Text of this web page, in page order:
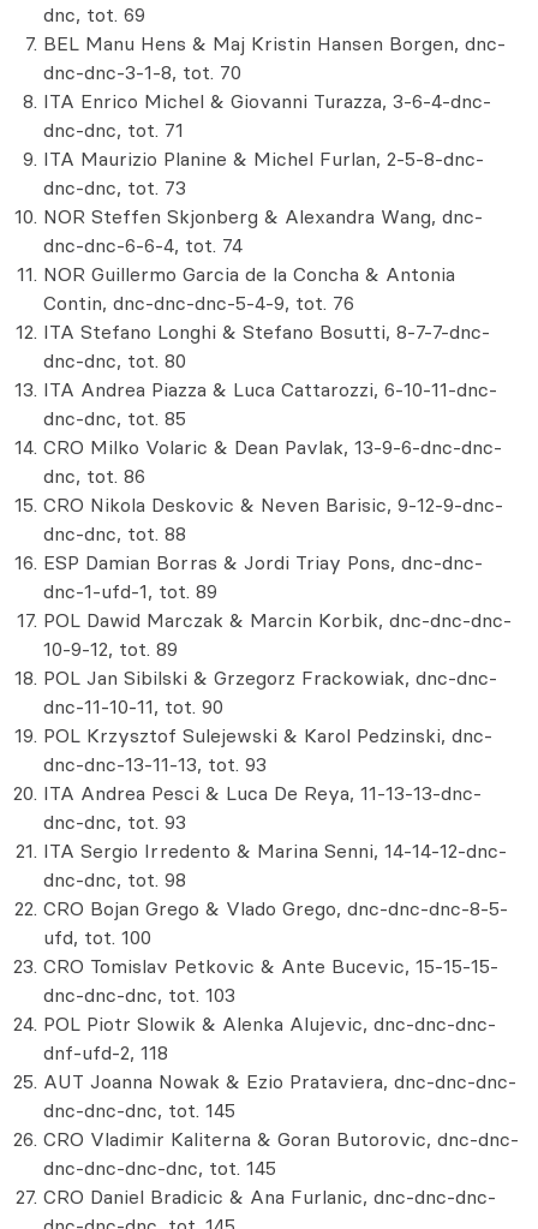
dnc, tot. 69
BEL Manu Hens & Maj Kristin Hansen Borgen, dnc-
dnc-dnc-3-1-8, tot. 70
ITA Enrico Michel & Giovanni Turazza, 3-6-4-dnc-
dnc-dnc, tot. 71
ITA Maurizio Planine & Michel Furlan, 2-5-8-dnc-
dnc-dnc, tot. 73
NOR Steffen Skjonberg & Alexandra Wang, dnc-
dnc-dnc-6-6-4, tot. 74
NOR Guillermo Garcia de la Concha & Antonia
Contin, dnc-dnc-dnc-5-4-9, tot. 76
ITA Stefano Longhi & Stefano Bosutti, 8-7-7-dnc-
dnc-dnc, tot. 80
ITA Andrea Piazza & Luca Cattarozzi, 6-10-11-dnc-
dnc-dnc, tot. 85
CRO Milko Volaric & Dean Pavlak, 13-9-6-dnc-dnc-
dnc, tot. 86
CRO Nikola Deskovic & Neven Barisic, 9-12-9-dnc-
dnc-dnc, tot. 88
ESP Damian Borras & Jordi Triay Pons, dnc-dnc-
dnc-1-ufd-1, tot. 89
POL Dawid Marczak & Marcin Korbik, dnc-dnc-dnc-
10-9-12, tot. 89
POL Jan Sibilski & Grzegorz Frackowiak, dnc-dnc-
dnc-11-10-11, tot. 90
POL Krzysztof Sulejewski & Karol Pedzinski, dnc-
dnc-dnc-13-11-13, tot. 93
ITA Andrea Pesci & Luca De Reya, 11-13-13-dnc-
dnc-dnc, tot. 93
ITA Sergio Irredento & Marina Senni, 14-14-12-dnc-
dnc-dnc, tot. 98
CRO Bojan Grego & Vlado Grego, dnc-dnc-dnc-8-5-
ufd, tot. 100
CRO Tomislav Petkovic & Ante Bucevic, 15-15-15-
dnc-dnc-dnc, tot. 103
POL Piotr Slowik & Alenka Alujevic, dnc-dnc-dnc-
dnf-ufd-2, 118
AUT Joanna Nowak & Ezio Prataviera, dnc-dnc-dnc-
dnc-dnc-dnc, tot. 145
CRO Vladimir Kaliterna & Goran Butorovic, dnc-dnc-
dnc-dnc-dnc-dnc, tot. 145
CRO Daniel Bradicic & Ana Furlanic, dnc-dnc-dnc-